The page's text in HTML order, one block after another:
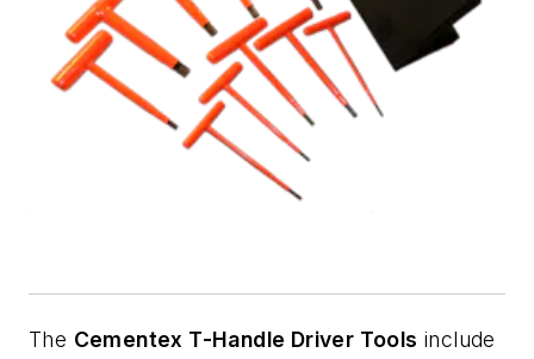
The Cementex T-Handle Driver Tools include